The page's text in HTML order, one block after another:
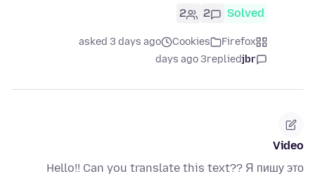
Solved
2
2
Firefox
Cookies
asked 3 days ago
jbr
replied
3 days ago
Video
Hello!! Can you translate this text?? Я пишу это